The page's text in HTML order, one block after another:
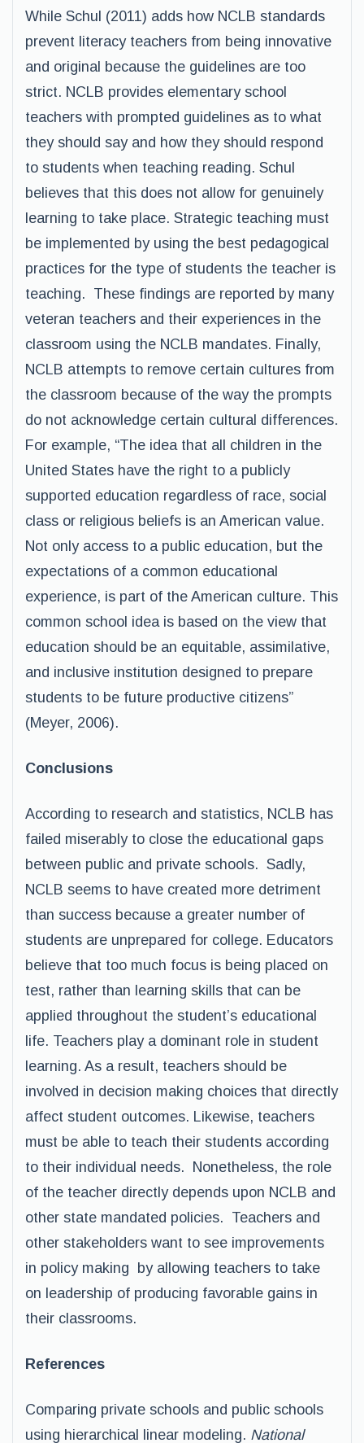
While Schul (2011) adds how NCLB standards
prevent literacy teachers from being innovative
and original because the guidelines are too
strict. NCLB provides elementary school
teachers with prompted guidelines as to what
they should say and how they should respond
to students when teaching reading. Schul
believes that this does not allow for genuinely
learning to take place. Strategic teaching must
be implemented by using the best pedagogical
practices for the type of students the teacher is
teaching. These findings are reported by many
veteran teachers and their experiences in the
classroom using the NCLB mandates. Finally,
NCLB attempts to remove certain cultures from
the classroom because of the way the prompts
do not acknowledge certain cultural differences.
For example, “The idea that all children in the
United States have the right to a publicly
supported education regardless of race, social
class or religious beliefs is an American value.
Not only access to a public education, but the
expectations of a common educational
experience, is part of the American culture. This
common school idea is based on the view that
education should be an equitable, assimilative,
and inclusive institution designed to prepare
students to be future productive citizens”
(Meyer, 2006).
Conclusions
According to research and statistics, NCLB has
failed miserably to close the educational gaps
between public and private schools. Sadly,
NCLB seems to have created more detriment
than success because a greater number of
students are unprepared for college. Educators
believe that too much focus is being placed on
test, rather than learning skills that can be
applied throughout the student’s educational
life. Teachers play a dominant role in student
learning. As a result, teachers should be
involved in decision making choices that directly
affect student outcomes. Likewise, teachers
must be able to teach their students according
to their individual needs. Nonetheless, the role
of the teacher directly depends upon NCLB and
other state mandated policies. Teachers and
other stakeholders want to see improvements
in policy making by allowing teachers to take
on leadership of producing favorable gains in
their classrooms.
References
Comparing private schools and public schools
using hierarchical linear modeling. National